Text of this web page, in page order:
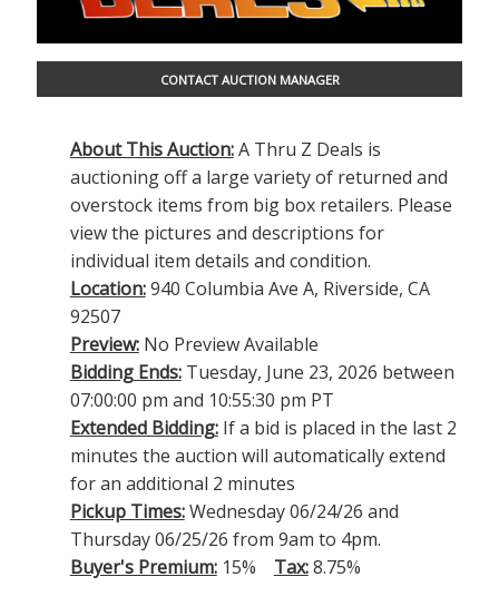
CONTACT AUCTION MANAGER
About This Auction:A Thru Z Deals is
auctioning off a large variety of returned and
overstock items from big box retailers. Please
view the pictures and descriptions for
individual item details and condition.
Location:940 Columbia Ave A, Riverside, CA
92507
Preview:No Preview Available
Bidding Ends:Tuesday, June 23, 2026 between
07:00:00 pm and 10:55:30 pm PT
Extended Bidding:If a bid is placed in the last 2
minutes the auction will automatically extend
for an additional 2 minutes
Pickup Times:Wednesday 06/24/26 and
Thursday 06/25/26 from 9am to 4pm.
Buyer's Premium:15% Tax:8.75%